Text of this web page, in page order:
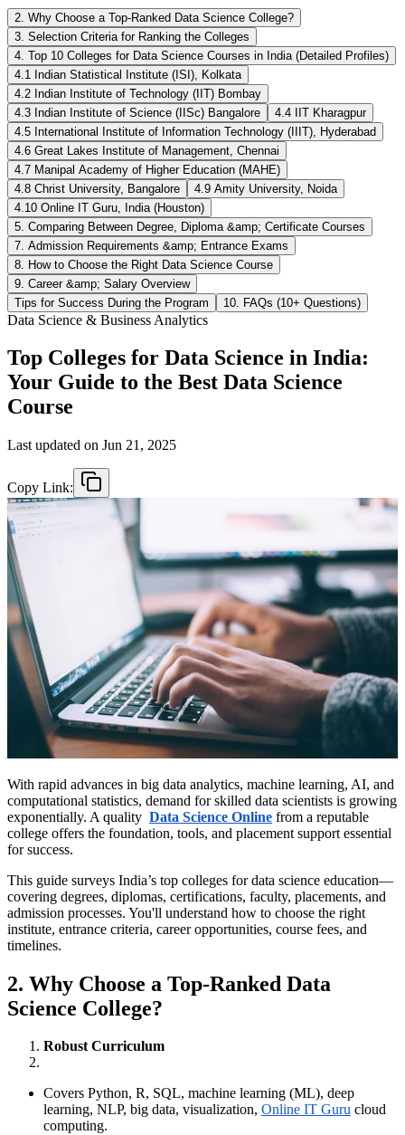
2. Why Choose a Top-Ranked Data Science College?
3. Selection Criteria for Ranking the Colleges
4. Top 10 Colleges for Data Science Courses in India (Detailed Profiles)
4.1 Indian Statistical Institute (ISI), Kolkata
4.2 Indian Institute of Technology (IIT) Bombay
4.3 Indian Institute of Science (IISc) Bangalore
4.4 IIT Kharagpur
4.5 International Institute of Information Technology (IIIT), Hyderabad
4.6 Great Lakes Institute of Management, Chennai
4.7 Manipal Academy of Higher Education (MAHE)
4.8 Christ University, Bangalore
4.9 Amity University, Noida
4.10 Online IT Guru, India (Houston)
5. Comparing Between Degree, Diploma &amp; Certificate Courses
7. Admission Requirements &amp; Entrance Exams
8. How to Choose the Right Data Science Course
9. Career &amp; Salary Overview
Tips for Success During the Program
10. FAQs (10+ Questions)
Data Science & Business Analytics
Top Colleges for Data Science in India:
Your Guide to the Best Data Science
Course
Last updated on Jun 21, 2025
Copy Link:
With rapid advances in big data analytics, machine learning, AI, and
computational statistics, demand for skilled data scientists is growing
exponentially. A quality Data Science Online from a reputable
college offers the foundation, tools, and placement support essential
for success.
This guide surveys India’s top colleges for data science education—
covering degrees, diplomas, certifications, faculty, placements, and
admission processes. You'll understand how to choose the right
institute, entrance criteria, career opportunities, course fees, and
timelines.
2. Why Choose a Top-Ranked Data
Science College?
Robust Curriculum
Covers Python, R, SQL, machine learning (ML), deep
learning, NLP, big data, visualization, Online IT Guru cloud
computing.